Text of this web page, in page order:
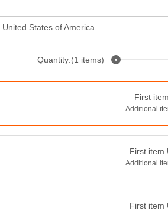
United States of America
Quantity:(1 items)
First item
Additional
First item
Additional
First item